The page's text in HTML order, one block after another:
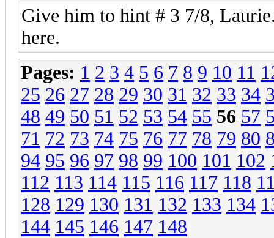
Give him to hint # 3 7/8,
here.
Pages: 1 2 3 4 5 6 7 8 9 10 11
25 26 27 28 29 30 31 32 33 34
48 49 50 51 52 53 54 55 56 57
71 72 73 74 75 76 77 78 79 80
94 95 96 97 98 99 100 101 102
112 113 114 115 116 117 118
128 129 130 131 132 133 134
144 145 146 147 148